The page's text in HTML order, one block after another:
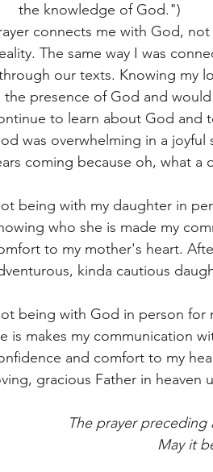
the knowledge of God.")
connects me with God,
The same way I was
our texts. Knowing my
the presence of God and
to learn about God and
was overwhelming in a
coming because oh, what a
being with my daughter in
who she is made my
to my mother's heart.
kinda cautious
being with God in person for
is makes my communication
and comfort to my
gracious Father in heaven
The prayer
May it